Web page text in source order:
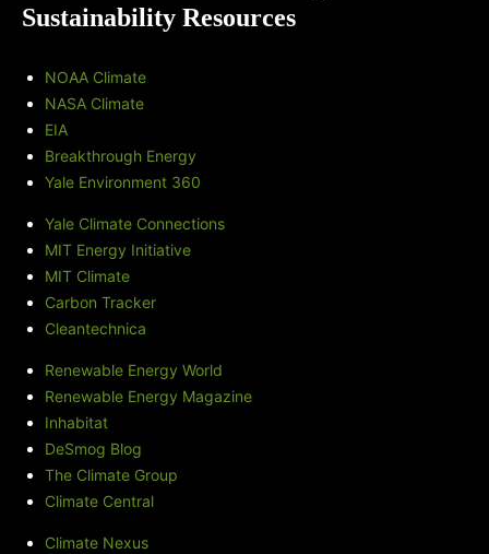
Sustainability Resources
NOAA Climate
NASA Climate
EIA
Breakthrough Energy
Yale Environment 360
Yale Climate Connections
MIT Energy Initiative
MIT Climate
Carbon Tracker
Cleantechnica
Renewable Energy World
Renewable Energy Magazine
Inhabitat
DeSmog Blog
The Climate Group
Climate Central
Climate Nexus